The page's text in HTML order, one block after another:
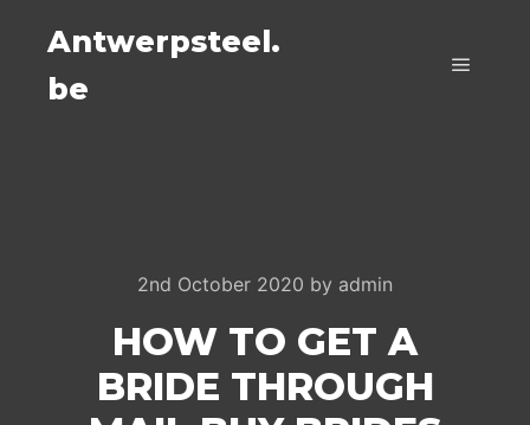
Antwerpsteel.
be
2nd October 2020 by admin
HOW TO GET A
BRIDE THROUGH